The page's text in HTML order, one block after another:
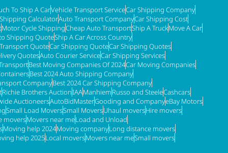
To Ship A CarVehicle Transport ServiceCar Shipping Company
CalculatorAuto Transport CompanyCar Shipping Cost
Motor Cycle ShippingCheap Auto TransportShip A TruckMove A Car
Shipping QuoteShip A Car Across Country
QuoteCar Shipping QuoteCar Shipping Quotes
QuotesAuto Courier ServiceCar Shipping Services
Best Moving Companies Of 2024Car Moving Companies
Best 2024 Auto Shipping Company
CompanyBest 2024 Car Shipping Company
Richie Brothers AuctionIAAManhiemRusso and SteeleCashcars
AuctioneersAutoBidMasterGooding and CompanyeBay Motors
Small Load MoversSmall MoversUhaul moversHire movers
moversMovers near meLoad and Unload
Moving help 2024Moving companyLong distance movers
help 2025Local moversMovers near meSmall movers